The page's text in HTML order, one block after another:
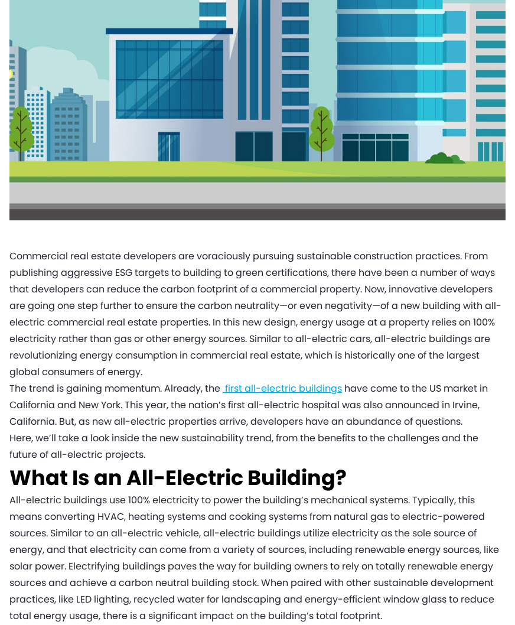
Commercial real estate developers are voraciously pursuing sustainable construction practices. From
publishing aggressive ESG targets to building to green certifications, there have been a number of ways
that developers can reduce the carbon footprint of a commercial property. Now, innovative developers
are going one step further to ensure the carbon neutrality—or even negativity—of a new building with all-
electric commercial real estate properties. In this new design, energy usage at a property relies on 100%
electricity rather than gas or other energy sources. Similar to all-electric cars, all-electric buildings are
revolutionizing energy consumption in commercial real estate, which is historically one of the largest
global consumers of energy.
The trend is gaining momentum. Already, the first all-electric buildings have come to the US market in
California and New York. This year, the nation’s first all-electric hospital was also announced in Irvine,
California. But, as new all-electric properties arrive, developers have an abundance of questions.
Here, we’ll take a look inside the new sustainability trend, from the benefits to the challenges and the
future of all-electric projects.
What Is an All-Electric Building?
All-electric buildings use 100% electricity to power the building’s mechanical systems. Typically, this
means converting HVAC, heating systems and cooking systems from natural gas to electric-powered
sources. Similar to an all-electric vehicle, all-electric buildings utilize electricity as the sole source of
energy, and that electricity can come from a variety of sources, including renewable energy sources, like
solar power. Electrifying buildings paves the way for building owners to rely on totally renewable energy
sources and achieve a carbon neutral building stock. When paired with other sustainable development
practices, like LED lighting, recycled water for landscaping and energy-efficient window glass to reduce
total energy usage, there is a significant impact on the building’s total footprint.